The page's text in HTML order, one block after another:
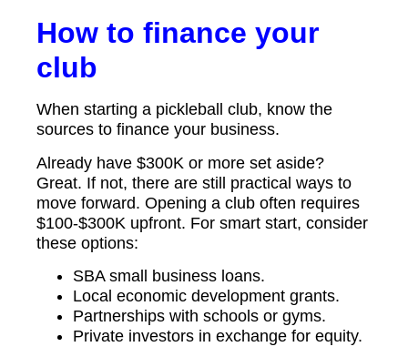
How to finance your
club
When starting a pickleball club, know the
sources to finance your business.
Already have $300K or more set aside?
Great. If not, there are still practical ways to
move forward. Opening a club often requires
$100-$300K upfront. For smart start, consider
these options:
SBA small business loans.
Local economic development grants.
Partnerships with schools or gyms.
Private investors in exchange for equity.